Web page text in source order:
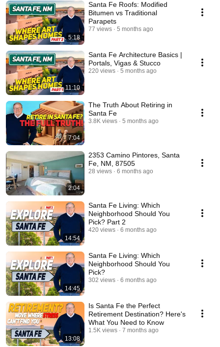
5:18
Santa Fe Roofs: Modified
Bitumen vs Traditional
Parapets
77 views 5 months ago
11:10
Santa Fe Architecture Basics |
Portals, Vigas & Stucco
220 views 5 months ago
7:04
The Truth About Retiring in
Santa Fe
3.8K views 5 months ago
2:04
2353 Camino Pintores, Santa
Fe, NM, 87505
28 views 6 months ago
14:54
Santa Fe Living: Which
Neighborhood Should You
Pick? Part 2
420 views 6 months ago
14:45
Santa Fe Living: Which
Neighborhood Should You
Pick?
302 views 6 months ago
13:08
Is Santa Fe the Perfect
Retirement Destination? Here's
What You Need to Know
1.5K views 7 months ago